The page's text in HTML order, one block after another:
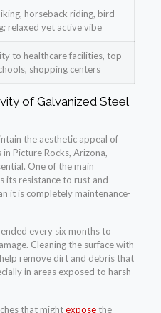
horseback riding, bird
relaxed yet active vibe
to healthcare facilities, top-
shopping centers
of Galvanized Steel
the aesthetic appeal of
Picture Rocks, Arizona,
One of the main
its resistance to rust and
it is completely maintenance-
every six months to
Cleaning the surface with
remove dirt and debris that
in areas exposed to harsh
that mightexposethe